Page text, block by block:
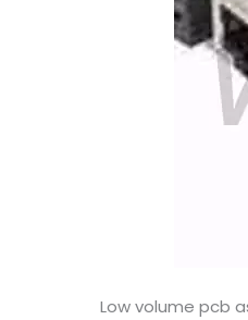
Low volume pcb